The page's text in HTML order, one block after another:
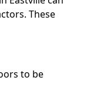
These
to be